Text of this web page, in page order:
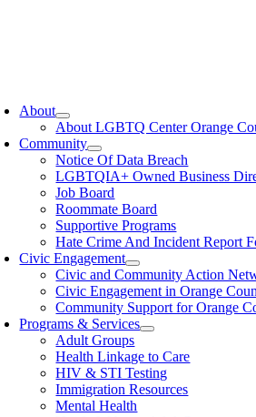
About
About LGBTQ Center Orange
Community
Notice Of Data Breach
LGBTQIA+ Owned Business
Job Board
Roommate Board
Supportive Programs
Hate Crime And Incident Report
Civic Engagement
Civic and Community Action
Civic Engagement in Orange
Community Support for Orange
Programs & Services
Adult Groups
Health Linkage to Care
HIV & STI Testing
Immigration Resources
Mental Health